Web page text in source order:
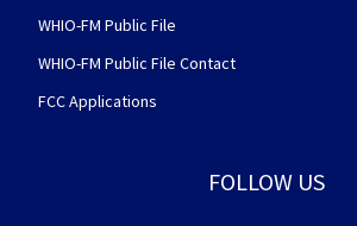
WHIO-FM Public File
WHIO-FM Public File Contact
FCC Applications
FOLLOW US